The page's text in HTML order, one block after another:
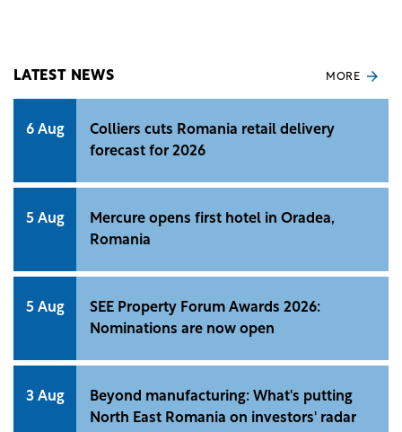
LATEST NEWS MORE
6 Aug
Colliers cuts Romania retail delivery
forecast for 2026
5 Aug
Mercure opens first hotel in Oradea,
Romania
5 Aug
SEE Property Forum Awards 2026:
Nominations are now open
3 Aug
Beyond manufacturing: What's putting
North East Romania on investors' radar